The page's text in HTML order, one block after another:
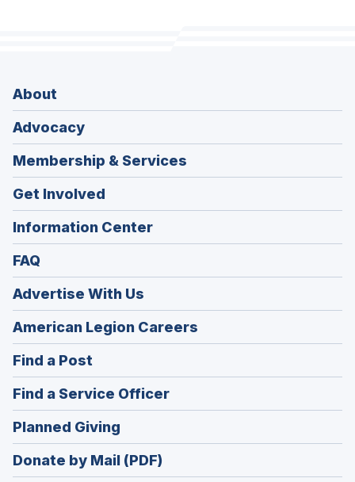
About
Advocacy
Membership & Services
Get Involved
Information Center
FAQ
Advertise With Us
American Legion Careers
in
window)
Find a Post
in
a
new
window)
Find a Service Officer(Opens
in
window)
Planned Giving
in
a
Donate by Mail (PDF)